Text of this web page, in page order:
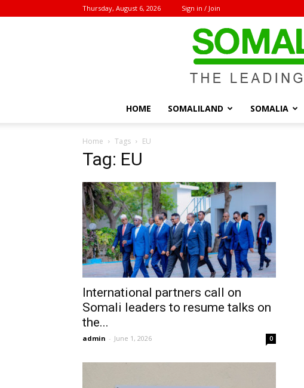
Thursday, August 6, 2026 Sign in / Join
HOME SOMALILAND SOMALIA
Home Tags EU
Tag: EU
International partners call on
Somali leaders to resume talks on
the...
admin - June 1, 2026 0